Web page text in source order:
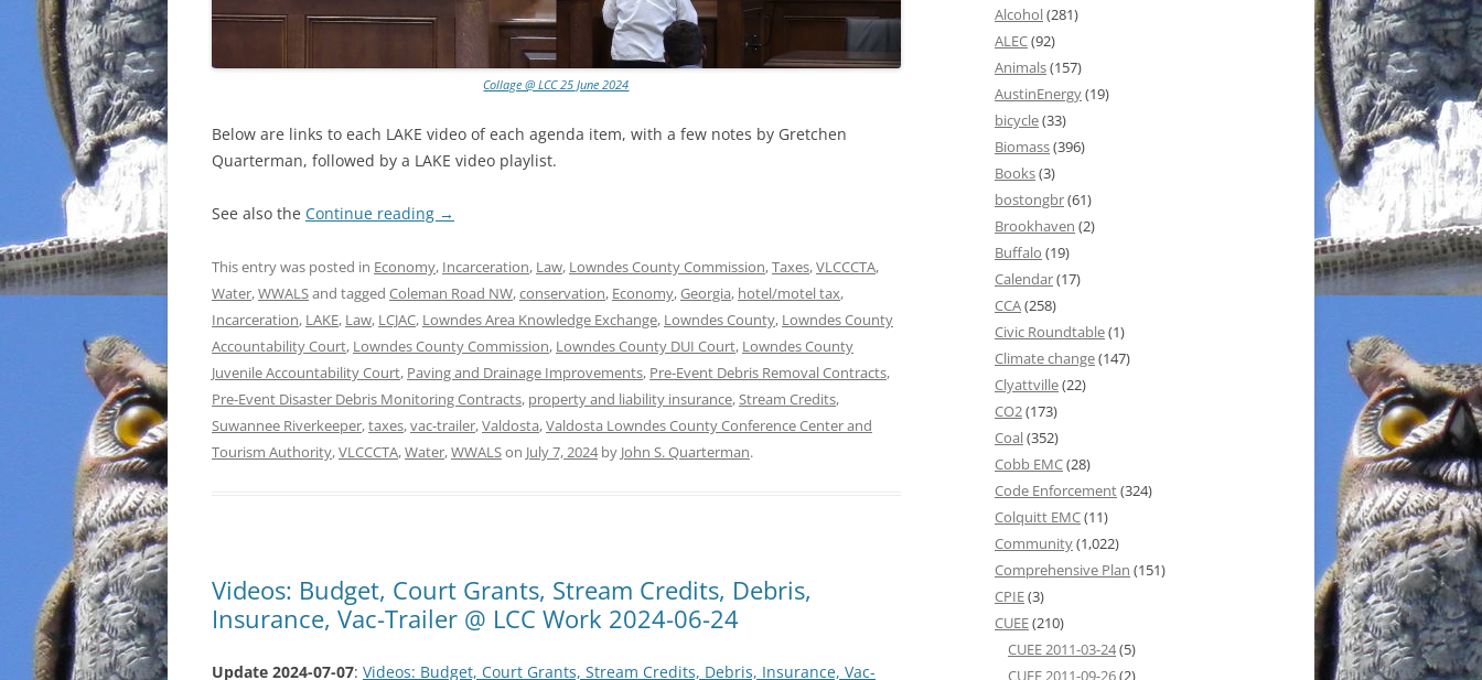
Collage @ LCC 25 June 2024
Below are links to each LAKE video of each agenda item, with a few notes by Gretchen
Quarterman, followed by a LAKE video playlist.
See also the Continue reading →
This entry was posted in Economy, Incarceration, Law, Lowndes County Commission,Taxes,VLCCCTA,
Water,WWALSand tagged Coleman Road NW,conservation, Economy,Georgia, hotel/motel tax,
Incarceration, LAKE, Law, LCJAC, Lowndes Area Knowledge Exchange, Lowndes County, Lowndes County
Accountability Court, Lowndes County Commission, Lowndes County DUI Court, Lowndes County
Juvenile Accountability Court, Paving and Drainage Improvements, Pre-Event Debris Removal Contracts,
Pre-Event Disaster Debris Monitoring Contracts, property and liability insurance,Stream Credits,
Suwannee Riverkeeper,taxes,vac-trailer,Valdosta,Valdosta Lowndes County Conference Center and
Tourism Authority,VLCCCTA,Water,WWALSon July 7, 2024by John S. Quarterman.
Videos: Budget, Court Grants, Stream Credits, Debris,
Insurance, Vac-Trailer @ LCC Work 2024-06-24
Update 2024-07-07: Videos: Budget, Court Grants, Stream Credits, Debris, Insurance, Vac-
Alcohol(281)
ALEC(92)
Animals(157)
AustinEnergy(19)
bicycle(33)
Biomass(396)
Books(3)
bostongbr(61)
Brookhaven (2)
Buffalo (19)
Calendar(17)
CCA(258)
Civic Roundtable(1)
Climate change(147)
Clyattville(22)
CO2(173)
Coal(352)
Cobb EMC(28)
Code Enforcement(324)
Colquitt EMC(11)
Community(1,022)
Comprehensive Plan (151)
CPIE(3)
CUEE(210)
CUEE 2011-03-24(5)
CUEE 2011-09-26(2)